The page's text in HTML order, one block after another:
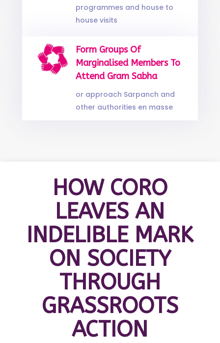
programmes and house to
house visits
Form Groups Of
Marginalised Members To
Attend Gram Sabha
or approach Sarpanch and
other authorities en masse
HOW CORO
LEAVES AN
INDELIBLE MARK
ON SOCIETY
THROUGH
GRASSROOTS
ACTION